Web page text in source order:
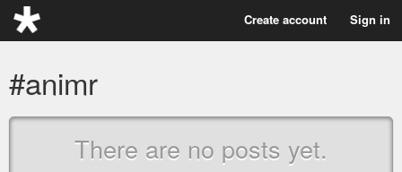
Create account Sign in
#animr
There are no posts yet.